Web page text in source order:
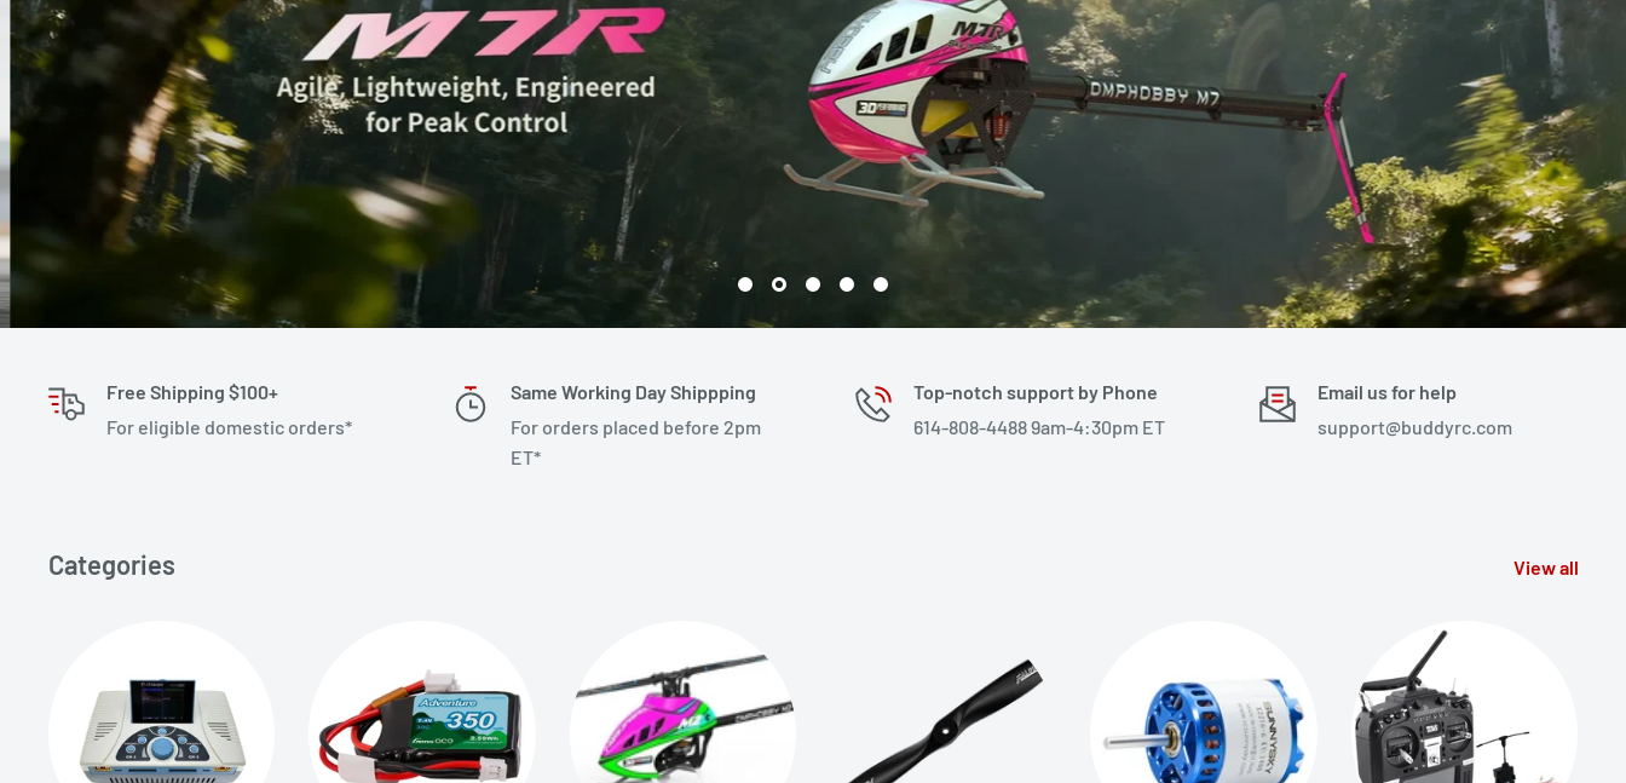
Free Shipping $100+
For eligible domestic orders*
Same Working Day Shippping
For orders placed before 2pm
ET*
Top-notch support by Phone
614-808-4488 9am-4:30pm ET
Email us for help
support@buddyrc.com
Categories View all